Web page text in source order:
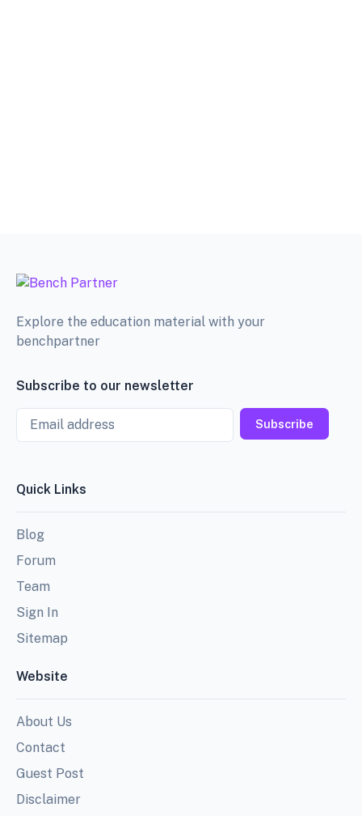
Explore the education material with your
benchpartner
Subscribe to our newsletter
Email
Subscribe
Quick Links
Blog
Forum
Team
Sign In
Sitemap
Website
About Us
Contact
Guest Post
Disclaimer